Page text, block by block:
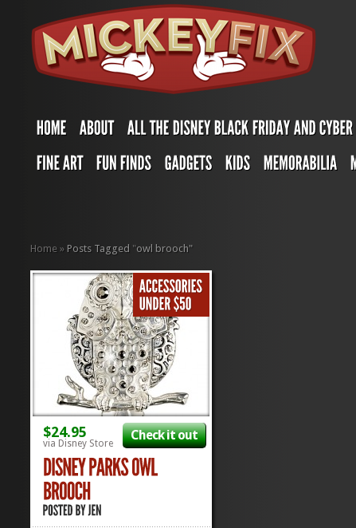
Home » Posts Tagged "owl brooch"
$24.95
via Disney Store
Check it out